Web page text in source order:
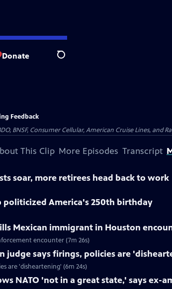
Donate Search
Feedback
BNSF, Consumer Cellular, American Cruise Lines, and
This Clip More Episodes Transcript
soar, more retirees head back to work
politicized America's 250th birthday
Mexican immigrant in Houston
encounter (7m 26s)
judge says firings, policies are
are 'disheartening' (6m 24s)
NATO 'not in a great state,' says ex-